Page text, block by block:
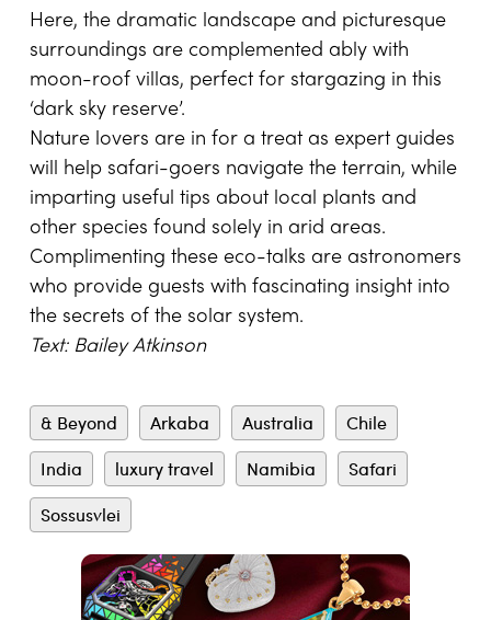
Here, the dramatic landscape and picturesque
surroundings are complemented ably with
moon-roof villas, perfect for stargazing in this
‘dark sky reserve’.
Nature lovers are in for a treat as expert guides
will help safari-goers navigate the terrain, while
imparting useful tips about local plants and
other species found solely in arid areas.
Complimenting these eco-talks are astronomers
who provide guests with fascinating insight into
the secrets of the solar system.
Text: Bailey Atkinson
& Beyond Arkaba Australia
Chile
India
luxury travel Namibia
Safari
Sossusvlei